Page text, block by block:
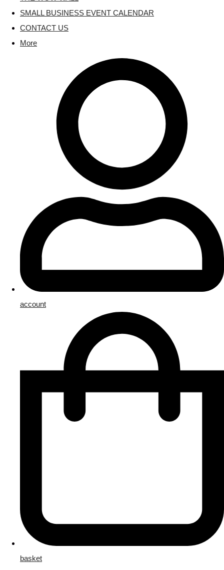
SMALL BUSINESS EVENT CALENDAR
CONTACT US
More
account
basket